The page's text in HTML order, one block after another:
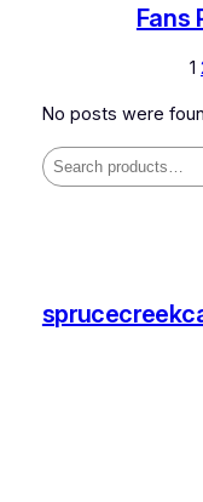
Fans
1
No posts were
Search